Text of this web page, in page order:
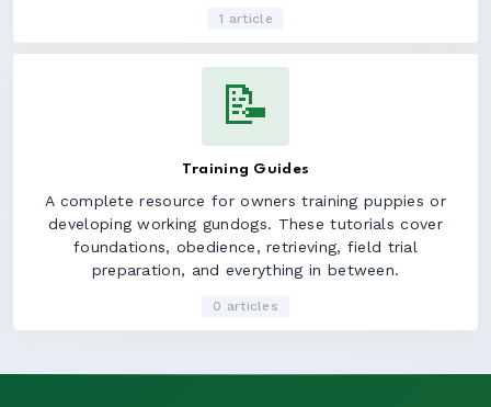
1 article
📝
Training Guides
A complete resource for owners training puppies or
developing working gundogs. These tutorials cover
foundations, obedience, retrieving, field trial
preparation, and everything in between.
0 articles